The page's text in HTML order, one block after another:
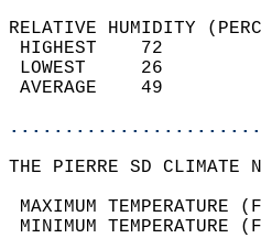
RELATIVE HUMIDITY
THE PIERRE SD CLIMATE
MAXIMUM
MINIMUM